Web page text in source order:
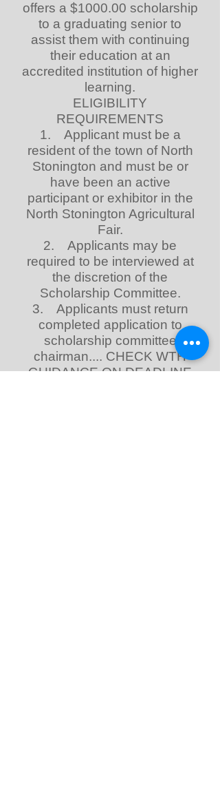
offers a $1000.00 scholarship
to a graduating senior to
assist them with continuing
their education at an
accredited institution of higher
learning.
ELIGIBILITY
REQUIREMENTS
1. Applicant must be a
resident of the town of North
Stonington and must be or
have been an active
participant or exhibitor in the
North Stonington Agricultural
Fair.
2. Applicants may be
required to be interviewed at
the discretion of the
Scholarship Committee.
3. Applicants must return
completed application to
scholarship committee
chairman.... CHECK WTH
GUIDANCE ON DEADLINE